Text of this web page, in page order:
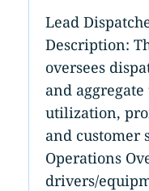
Lead
Description:
oversees
and
utilization,
and customer
Operations
drivers/